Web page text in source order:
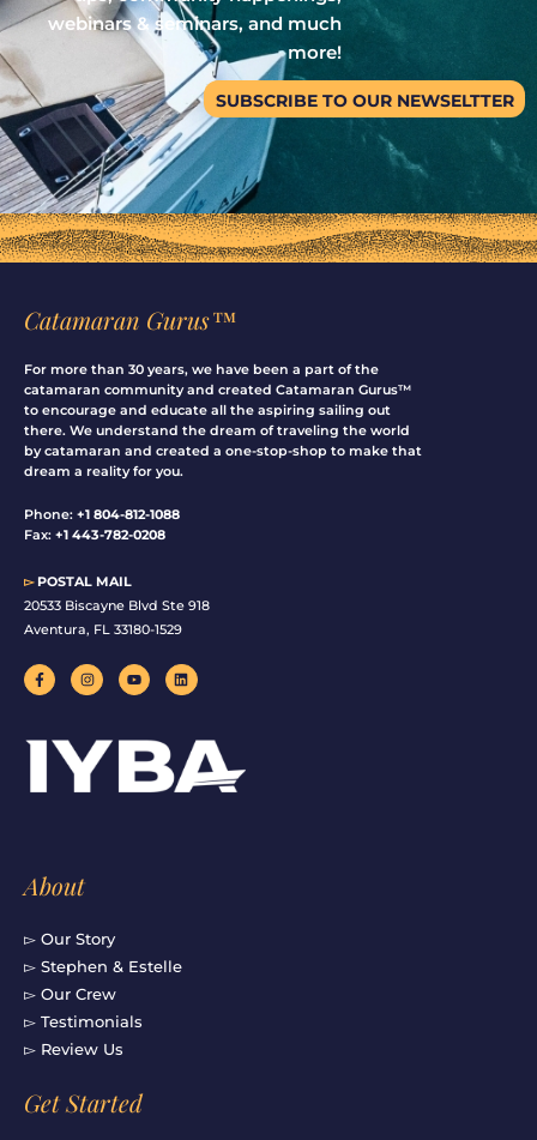
webinars & seminars, and much
more!
SUBSCRIBE TO OUR NEWSELTTER
Catamaran Gurus™
For more than 30 years, we have been a part of the
catamaran community and created Catamaran Gurus™
to encourage and educate all the aspiring sailing out
there. We understand the dream of traveling the world
by catamaran and created a one-stop-shop to make that
dream a reality for you.
Phone: +1 804-812-1088
Fax: +1 443-782-0208
▻POSTAL MAIL
20533 Biscayne Blvd Ste 918
Aventura, FL 33180-1529
F
a
c
o
I
n
s
g
r
a
Y
o
u
b
e
L
i
n
n
About
▻ Our Story
▻ Stephen & Estelle
▻ Our Crew
▻ Testimonials
▻ Review Us
Get Started